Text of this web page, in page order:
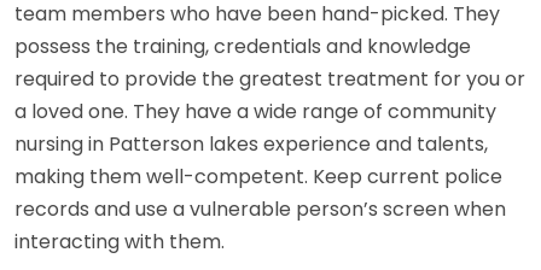
team members who have been hand-picked. They
possess the training, credentials and knowledge
required to provide the greatest treatment for you or
a loved one. They have a wide range of community
nursing in Patterson lakes experience and talents,
making them well-competent. Keep current police
records and use a vulnerable person’s screen when
interacting with them.